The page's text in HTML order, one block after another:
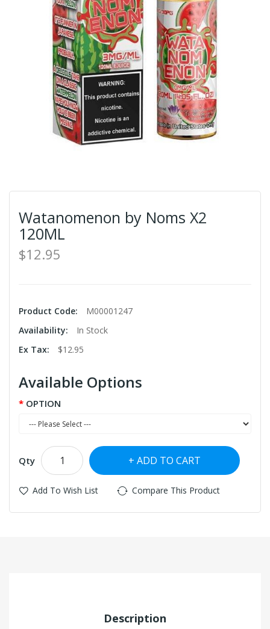
Watanomenon by Noms X2
120ML
$12.95
Product Code:
M00001247
Availability:
In Stock
Ex Tax:
$12.95
Available Options
OPTION
Qty ADD TO CART
Add To Wish List Compare This Product
Description